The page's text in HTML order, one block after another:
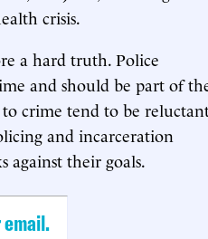
crisis.
a hard truth. Police
and should be part of
crime tend to be
and incarceration
against their goals.